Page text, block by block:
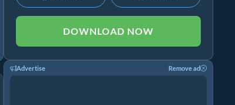
DOWNLOAD NOW
Advertise Remove ad